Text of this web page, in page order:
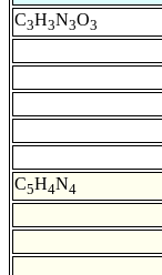
C3H3N3O3
C5H4N4